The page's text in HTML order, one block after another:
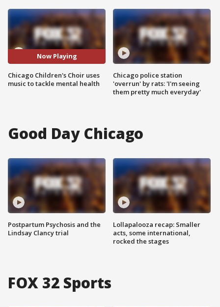
Now Playing
Chicago Children's Choir uses
music to tackle mental health
Chicago police station
'overrun' by rats: 'I'm seeing
them pretty much everyday'
Good Day Chicago
Postpartum Psychosis and the
Lindsay Clancy trial
Lollapalooza recap: Smaller
acts, some international,
rocked the stages
FOX 32 Sports